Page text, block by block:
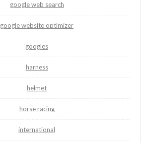
google web search
google website optimizer
googles
harness
helmet
horse racing
international